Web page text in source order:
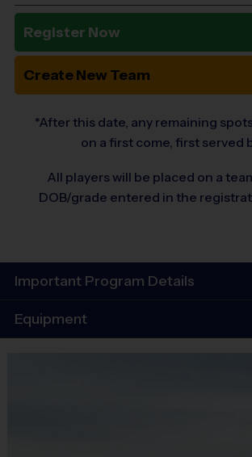
Register Now
Create New Team
*After this date, any remaining
on a first come, first served
All players will be placed on a
DOB/grade entered in the
Important Program Details
WELCOME TO THE i9 SPORTS
LEAGUE!
Equipment